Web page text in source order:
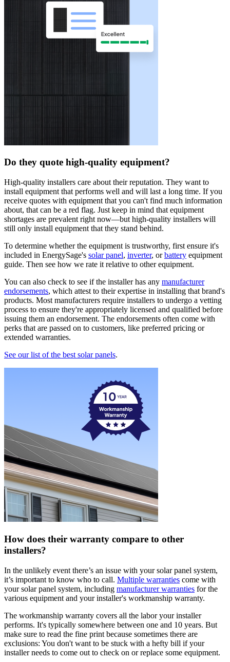
Do they quote high-quality equipment?
High-quality installers care about their reputation. They want to
install equipment that performs well and will last a long time. If you
receive quotes with equipment that you can't find much information
about, that can be a red flag. Just keep in mind that equipment
shortages are prevalent right now—but high-quality installers will
still only install equipment that they stand behind.
To determine whether the equipment is trustworthy, first ensure it's
included in EnergySage's solar panel, inverter, orbattery equipment
guide. Then see how we rate it relative to other equipment.
You can also check to see if the installer has any manufacturer
endorsements, which attest to their expertise in installing that brand's
products. Most manufacturers require installers to undergo a vetting
process to ensure they're appropriately licensed and qualified before
issuing them an endorsement. The endorsements often come with
perks that are passed on to customers, like preferred pricing or
extended warranties.
See our list of the best solar panels.
How does their warranty compare to other
installers?
In the unlikely event there’s an issue with your solar panel system,
it’s important to know who to call. Multiple warranties come with
your solar panel system, including manufacturer warranties for the
various equipment and your installer's workmanship warranty.
The workmanship warranty covers all the labor your installer
performs. It's typically somewhere between one and 10 years. But
make sure to read the fine print because sometimes there are
exclusions: You don't want to be stuck with a hefty bill if your
installer needs to come out to check on or replace some equipment.